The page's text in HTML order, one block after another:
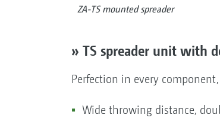
ZA-TS mounted spreader
» TS spreader unit with
Perfection in every
Wide throwing distance,